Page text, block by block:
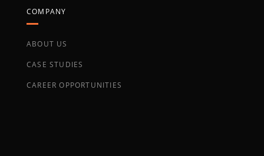
COMPANY
ABOUT US
CASE STUDIES
CAREER OPPORTUNITIES